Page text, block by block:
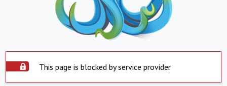
This page is blocked by service provider